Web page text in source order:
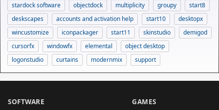
stardock software
objectdock multiplicity groupy
start8
deskscapes
accounts and activation help start10
desktopx
wincustomize
iconpackager start11 skinstudio
demigod
cursorfx
windowfx elemental
object desktop
logonstudio
curtains modernmix support
SOFTWARE GAMES